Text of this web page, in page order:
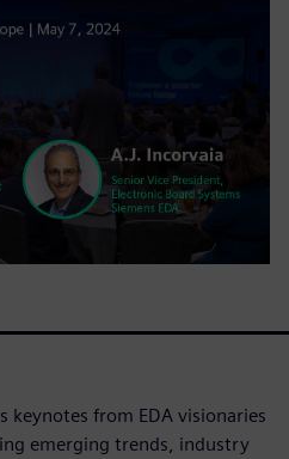
keynotes from EDA visionaries
emerging trends, industry